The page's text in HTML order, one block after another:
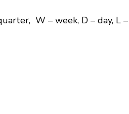
W – week, D – day, L